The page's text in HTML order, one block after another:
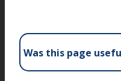
Was this page